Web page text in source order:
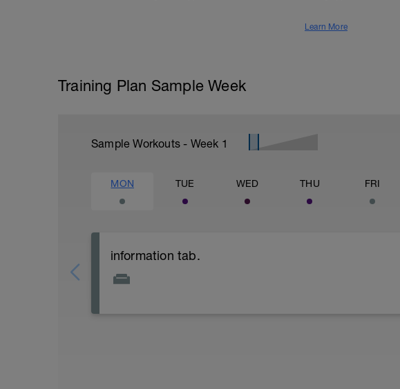
Learn More
Training Plan Sample Week
Sample Workouts - Week 1
MON TUE WED THU FRI
information tab.